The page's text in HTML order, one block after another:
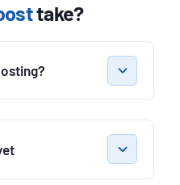
take?